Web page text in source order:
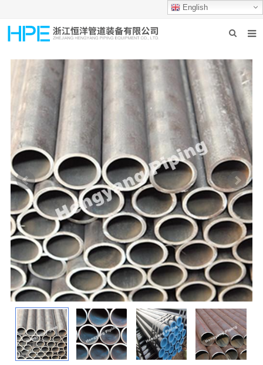
English
HOME
ABOUT US
PRODUCTS
INDUSTRIES
GROUP PRODUCTION
CONTACT US
NEWS